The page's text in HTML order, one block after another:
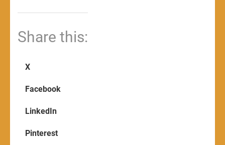
Share this:
X
Facebook
LinkedIn
Pinterest